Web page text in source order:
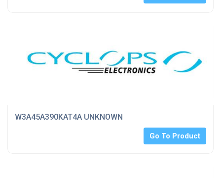
W3A45A390KAT4A UNKNOWN
Go To Product